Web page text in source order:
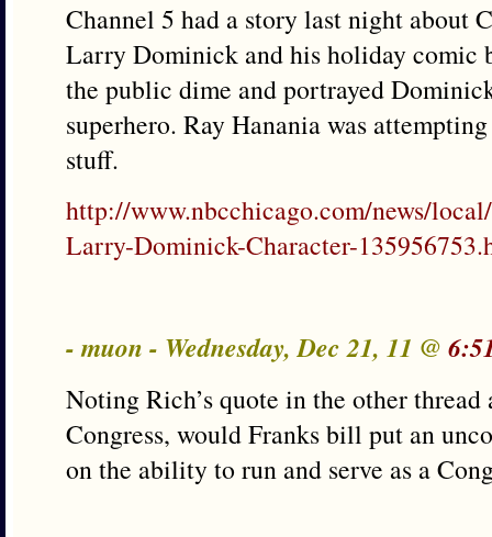
Channel 5 had a story last night about
Larry Dominick and his holiday comic
the public dime and portrayed
superhero. Ray Hanania was
stuff.
http://www.nbcchicago.com/news/
Larry-Dominick-Character-
- muon - Wednesday, Dec 21, 11 @
Noting Rich’s quote in the other
Congress, would Franks bill put an
on the ability to run and serve as a